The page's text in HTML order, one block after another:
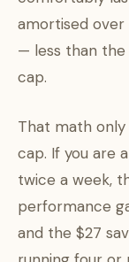
amortised over
— less than
cap.
That math
cap. If you are
twice a week,
performance
and the $27